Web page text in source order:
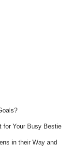
for Your Busy Bestie
in their Way and